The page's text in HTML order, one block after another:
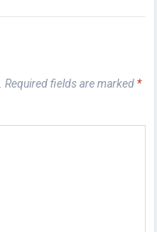
Required fields are marked *